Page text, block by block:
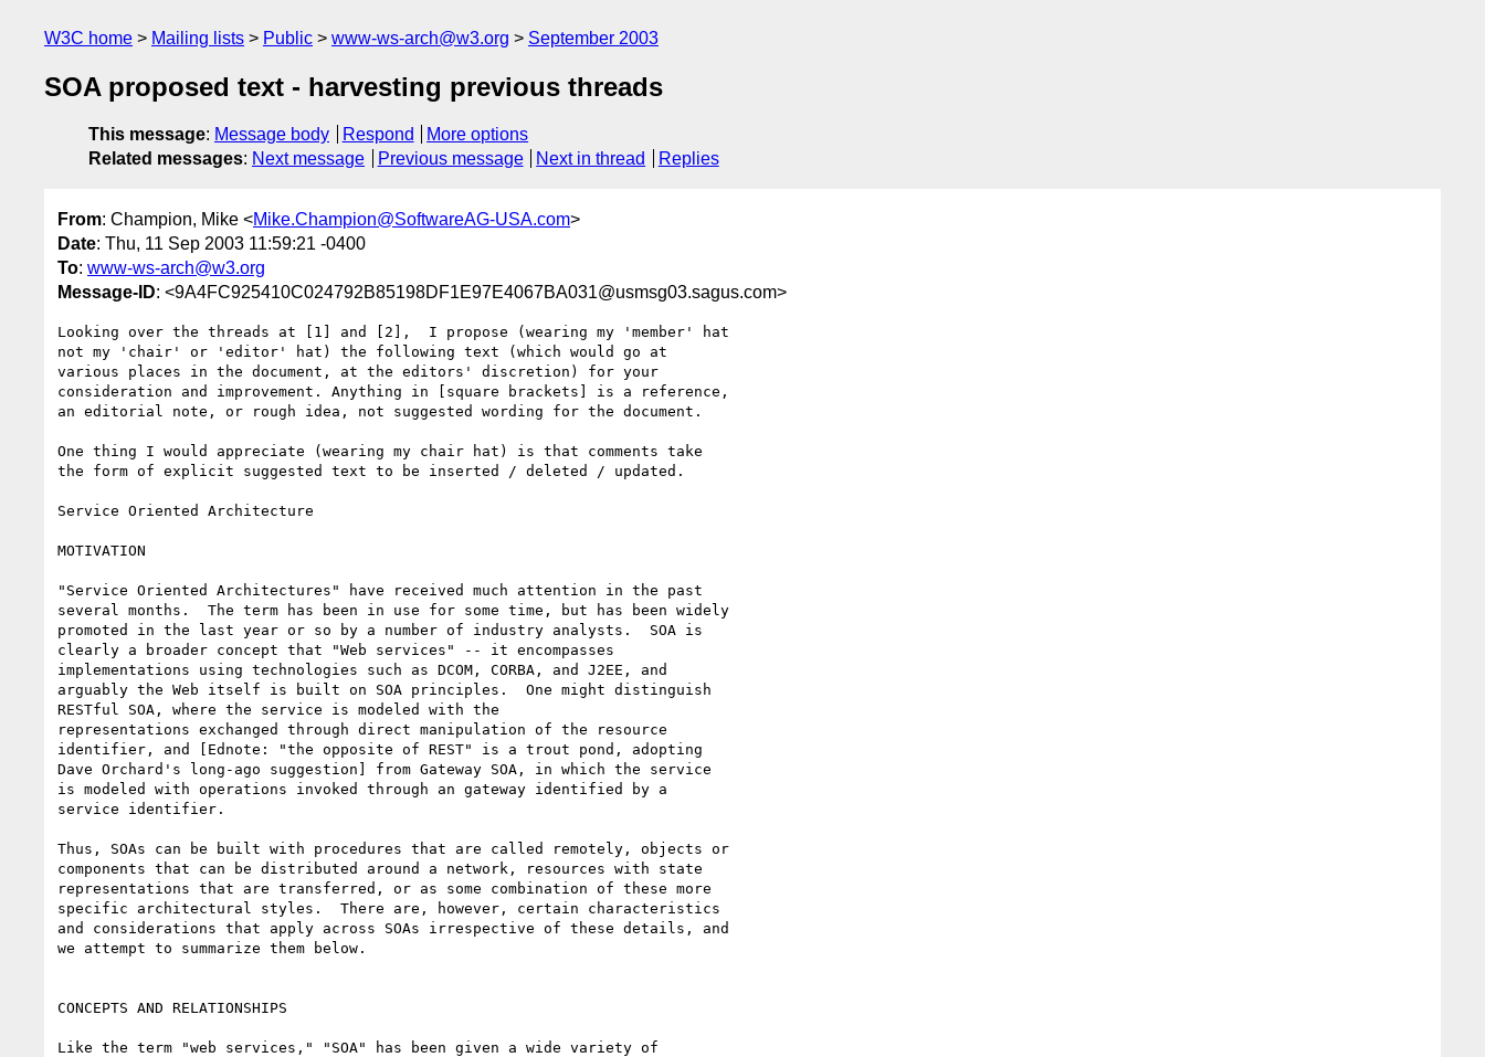
W3C home Mailing lists Public www-ws-arch@w3.org September 2003
SOA proposed text - harvesting previous threads
This message: Message body Respond
More options
Related messages: Next message Previous message Next in thread Replies
From: Champion, Mike <Mike.Champion@SoftwareAG-USA.com>
Date: Thu, 11 Sep 2003 11:59:21 -0400
To: www-ws-arch@w3.org
Message-ID: <9A4FC925410C024792B85198DF1E97E4067BA031@usmsg03.sagus.com>
Looking over the threads at [1] and [2],  I propose (wearing my 'member' hat
not my 'chair' or 'editor' hat) the following text (which would go at
various places in the document, at the editors' discretion) for your
consideration and improvement. Anything in [square brackets] is a reference,
an editorial note, or rough idea, not suggested wording for the document.
One thing I would appreciate (wearing my chair hat) is that comments take
the form of explicit suggested text to be inserted / deleted / updated.
Service Oriented Architecture
MOTIVATION
"Service Oriented Architectures" have received much attention in the past
several months.  The term has been in use for some time, but has been widely
promoted in the last year or so by a number of industry analysts.  SOA is
clearly a broader concept that "Web services" -- it encompasses
implementations using technologies such as DCOM, CORBA, and J2EE, and
arguably the Web itself is built on SOA principles.  One might distinguish
RESTful SOA, where the service is modeled with the
representations exchanged through direct manipulation of the resource
identifier, and [Ednote: "the opposite of REST" is a trout pond, adopting
Dave Orchard's long-ago suggestion] from Gateway SOA, in which the service
is modeled with operations invoked through an gateway identified by a
service identifier.
Thus, SOAs can be built with procedures that are called remotely, objects or
components that can be distributed around a network, resources with state
representations that are transferred, or as some combination of these more
specific architectural styles.  There are, however, certain characteristics
and considerations that apply across SOAs irrespective of these details, and
we attempt to summarize them below.
CONCEPTS AND RELATIONSHIPS
Like the term "web services," "SOA" has been given a wide variety of